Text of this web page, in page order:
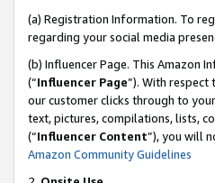
(a) Registration Information. To
regarding your social media
(b) Influencer Page. This Amazon
(“Influencer Page”). With respect
our customer clicks through to
text, pictures, compilations, lists,
(“Influencer Content”), you will
Amazon Community Guidelines